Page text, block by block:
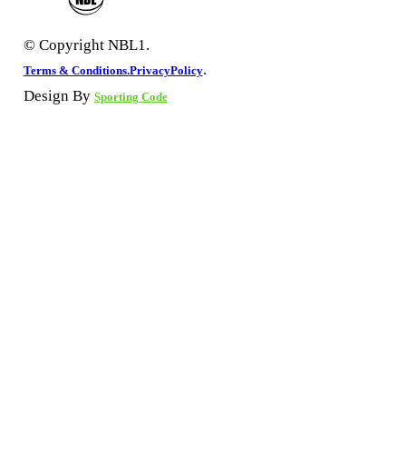
© Copyright NBL1.
Terms & Conditions.PrivacyPolicy.
Design By Sporting Code